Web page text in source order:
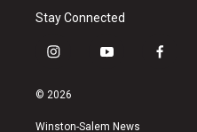
Stay Connected
i
s
a
y
u
f
© 2026
Winston-Salem News